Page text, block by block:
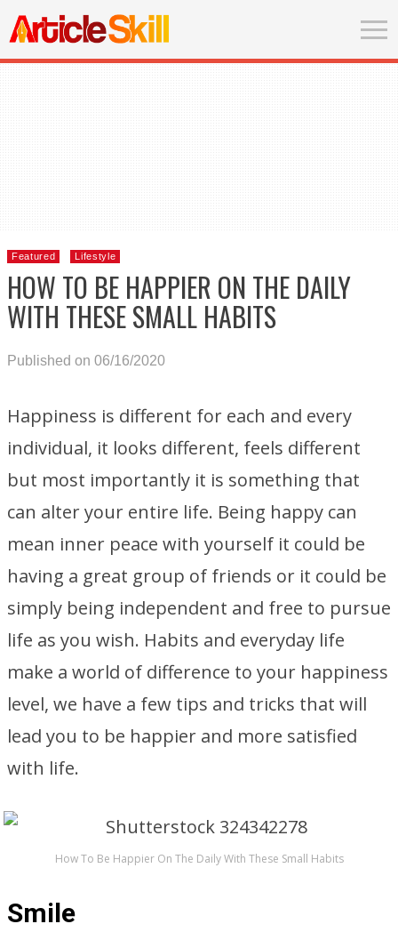
Featured Lifestyle
HOW TO BE HAPPIER ON THE DAILY
WITH THESE SMALL HABITS
Published on 06/16/2020
Happiness is different for each and every
individual, it looks different, feels different
but most importantly it is something that
can alter your entire life. Being happy can
mean inner peace with yourself it could be
having a great group of friends or it could be
simply being independent and free to pursue
life as you wish. Habits and everyday life
make a world of difference to your happiness
level, we have a few tips and tricks that will
lead you to be happier and more satisfied
with life.
How To Be Happier On The Daily With These Small Habits
Smile